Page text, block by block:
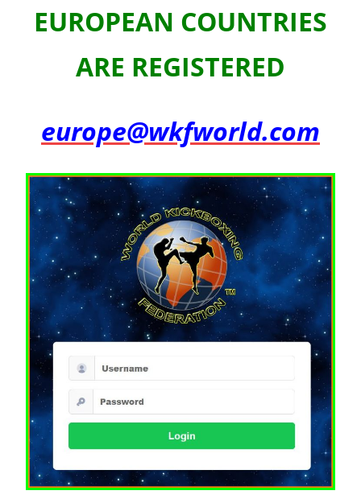
EUROPEAN COUNTRIES
ARE REGISTERED
europe@wkfworld.com